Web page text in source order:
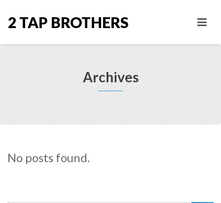
2 TAP BROTHERS
Archives
No posts found.